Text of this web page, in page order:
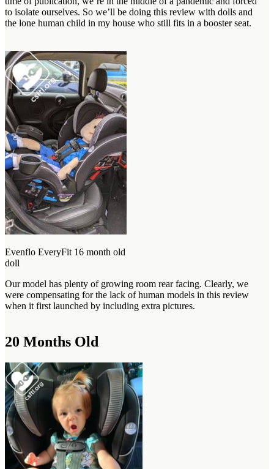
to isolate ourselves. So we’ll be doing this review with dolls and
the lone human child in my house who still fits in a booster seat.
Evenflo EveryFit 16 month old
doll
Our model has plenty of growing room rear facing. Clearly, we
were compensating for the lack of human models in this review
when it first launched by including extra pictures.
20 Months Old